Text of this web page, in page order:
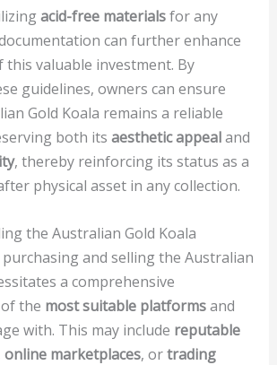
acid-free materialsfor any
can further enhance
valuable investment. By
guidelines, owners can ensure
Gold Koala remains a reliable
both its aesthetic appealand
, thereby reinforcing its status as a
physical asset in any collection.
the Australian Gold Koala
and selling the Australian
a comprehensive
the most suitable platformsand
with. This may include reputable
online marketplaces, ortrading